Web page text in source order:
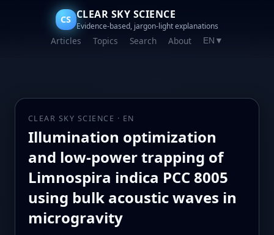
CS CLEAR SKY SCIENCE
Evidence-based, jargon-light explanations
Articles Topics Search About EN ▼
CLEAR SKY SCIENCE · EN
Illumination optimization
and low-power trapping of
Limnospira indica PCC 8005
using bulk acoustic waves in
microgravity